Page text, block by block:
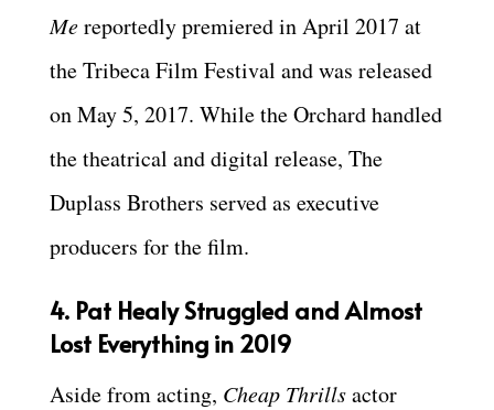
Mereportedly premiered in April 2017 at
the Tribeca Film Festival and was released
on May 5, 2017. While the Orchard handled
the theatrical and digital release, The
Duplass Brothers served as executive
producers for the film.
4. Pat Healy Struggled and Almost
Lost Everything in 2019
Aside from acting, Cheap Thrillsactor